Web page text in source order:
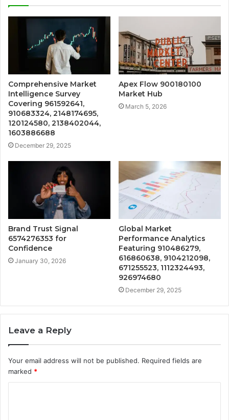
Comprehensive Market
Intelligence Survey
Covering 961592641,
910683324, 2148174695,
120124580, 2138402044,
1603886688
December 29, 2025
Apex Flow 900180100
Market Hub
March 5, 2026
Brand Trust Signal
6574276353 for
Confidence
January 30, 2026
Global Market
Performance Analytics
Featuring 910486279,
616860638, 9104212098,
671255523, 1112324493,
926974680
December 29, 2025
Leave a Reply
Your email address will not be published. Required fields are
marked *